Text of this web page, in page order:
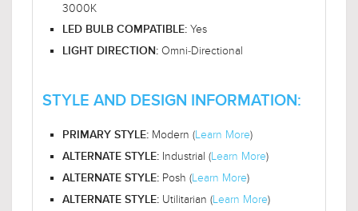
3000K
LED BULB COMPATIBLE: Yes
LIGHT DIRECTION: Omni-Directional
STYLE AND DESIGN INFORMATION:
PRIMARY STYLE: Modern (Learn More)
ALTERNATE STYLE: Industrial (Learn More)
ALTERNATE STYLE: Posh (Learn More)
ALTERNATE STYLE: Utilitarian (Learn More)